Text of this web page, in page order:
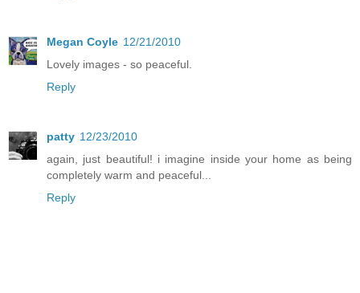
Megan Coyle 12/21/2010
Lovely images - so peaceful.
Reply
patty 12/23/2010
again, just beautiful! i imagine inside your home as being
completely warm and peaceful...
Reply